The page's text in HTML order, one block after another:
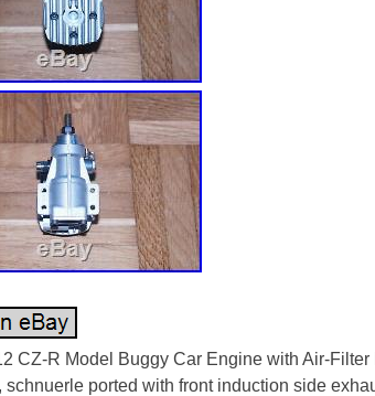
CZ-R Model Buggy Car Engine with Air-
schnuerle ported with front induction side